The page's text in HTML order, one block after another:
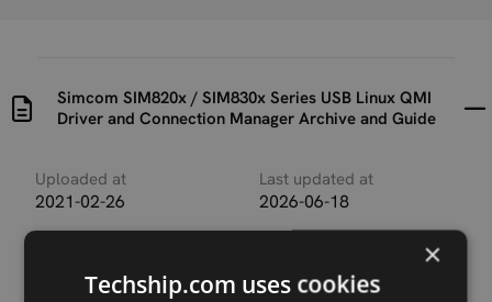
Simcom SIM820x / SIM830x Series USB Linux QMI
Driver and Connection Manager Archive and Guide
Uploaded at
2021-02-26
Last updated at
2026-06-18
×
Techship.com uses cookies